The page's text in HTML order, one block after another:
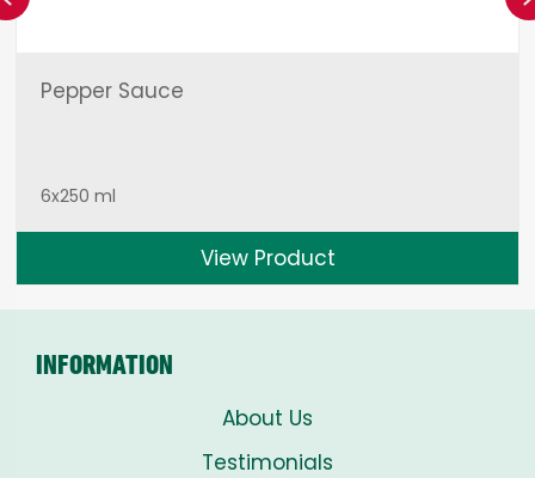
Pepper Sauce
6x250 ml
View Product
INFORMATION
About Us
Testimonials